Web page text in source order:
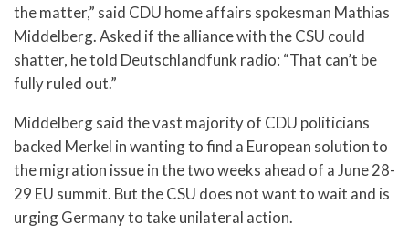
the matter,” said CDU home affairs spokesman Mathias
Middelberg. Asked if the alliance with the CSU could
shatter, he told Deutschlandfunk radio: “That can’t be
fully ruled out.”
Middelberg said the vast majority of CDU politicians
backed Merkel in wanting to find a European solution to
the migration issue in the two weeks ahead of a June 28-
29 EU summit. But the CSU does not want to wait and is
urging Germany to take unilateral action.